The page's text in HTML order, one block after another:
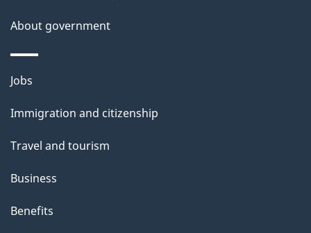
About government
Themes
topics
Jobs
Immigration and citizenship
Travel and tourism
Business
Benefits